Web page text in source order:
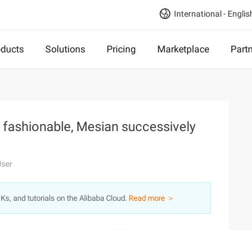
International -
Solutions Pricing Marketplace
Mesian successively
and tutorials on the Alibaba Cloud. Read more ＞